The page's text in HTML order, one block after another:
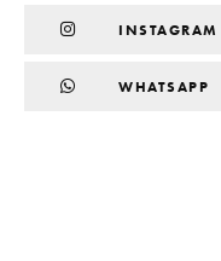
INSTAGRAM
WHATSAPP